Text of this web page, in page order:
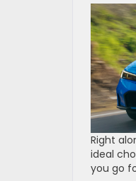
Right
ideal
you go